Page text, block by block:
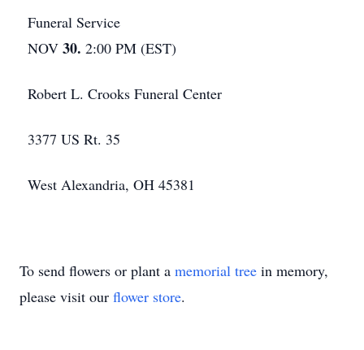
Funeral Service
NOV 30. 2:00 PM (EST)
Robert L. Crooks Funeral Center
3377 US Rt. 35
West Alexandria, OH 45381
To send flowers or plant a memorial tree in memory,
please visit our flower store.